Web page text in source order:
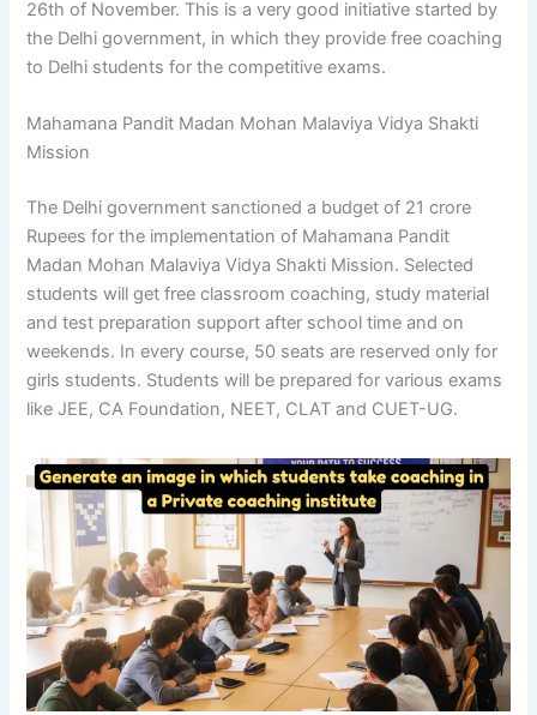
26th of November. This is a very good initiative started by
the Delhi government, in which they provide free coaching
to Delhi students for the competitive exams.
Mahamana Pandit Madan Mohan Malaviya Vidya Shakti
Mission
The Delhi government sanctioned a budget of 21 crore
Rupees for the implementation of Mahamana Pandit
Madan Mohan Malaviya Vidya Shakti Mission. Selected
students will get free classroom coaching, study material
and test preparation support after school time and on
weekends. In every course, 50 seats are reserved only for
girls students. Students will be prepared for various exams
like JEE, CA Foundation, NEET, CLAT and CUET-UG.